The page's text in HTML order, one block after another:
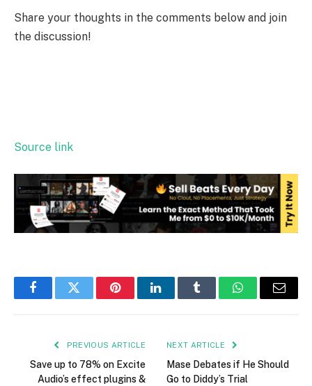
Share your thoughts in the comments below and join
the discussion!
Source link
FacebookTwitter PinterestLinkedInTumblr WhatsAppEmail
PREVIOUS ARTICLE
Save up to 78% on Excite
Audio’s effect plugins &
NEXT ARTICLE
Mase Debates if He Should
Go to Diddy’s Trial